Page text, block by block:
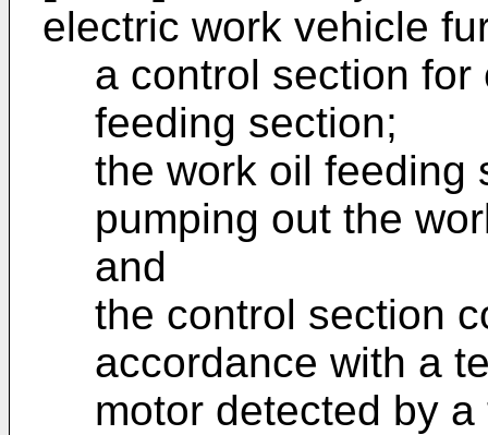
electric work vehicle
a control section
feeding section;
the work oil feeding
pumping out the
and
the control section
accordance with a
motor detected by